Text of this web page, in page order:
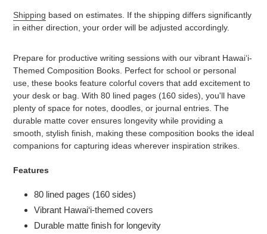
Shipping based on estimates. If the shipping differs significantly
in either direction, your order will be adjusted accordingly.
Prepare for productive writing sessions with our vibrant Hawai‘i-
Themed Composition Books. Perfect for school or personal
use, these books feature colorful covers that add excitement to
your desk or bag. With 80 lined pages (160 sides), you'll have
plenty of space for notes, doodles, or journal entries. The
durable matte cover ensures longevity while providing a
smooth, stylish finish, making these composition books the ideal
companions for capturing ideas wherever inspiration strikes.
Features
80 lined pages (160 sides)
Vibrant Hawai‘i-themed covers
Durable matte finish for longevity